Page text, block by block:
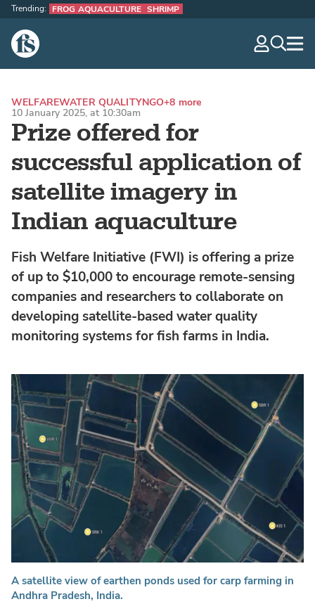
The Fish Site
Trending: FROG AQUACULTURE SHRIMP
Prize offered for
successful application of
satellite imagery in
Indian aquaculture
WELFAREWATER QUALITYNGO+8 more
10 January 2025, at 10:30am
Fish Welfare Initiative (FWI) is offering a prize
of up to $10,000 to encourage remote-sensing
companies and researchers to collaborate on
developing satellite-based water quality
monitoring systems for fish farms in India.
A satellite view of earthen ponds used for carp farming in
Andhra Pradesh, India.